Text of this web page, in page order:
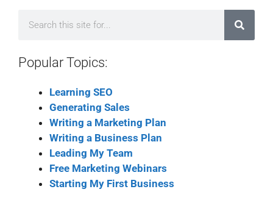
Popular Topics:
Learning SEO
Generating Sales
Writing a Marketing Plan
Writing a Business Plan
Leading My Team
Free Marketing Webinars
Starting My First Business